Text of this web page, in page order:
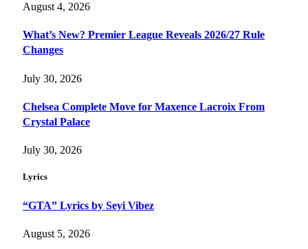
August 4, 2026
What’s New? Premier League Reveals 2026/27 Rule
Changes
July 30, 2026
Chelsea Complete Move for Maxence Lacroix From
Crystal Palace
July 30, 2026
Lyrics
“GTA” Lyrics by Seyi Vibez
August 5, 2026